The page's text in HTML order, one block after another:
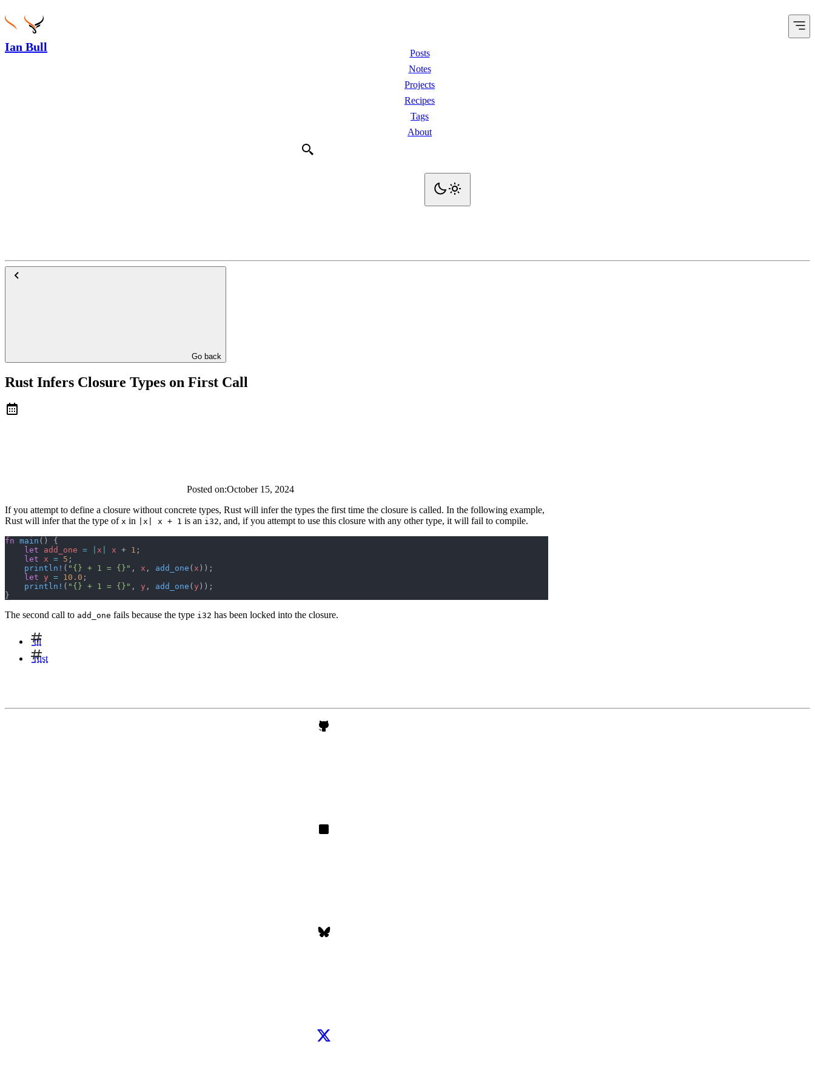
Ian Bull
Posts
Notes
Projects
Recipes
Tags
About
Go back
Rust Infers Closure Types on First Call
Posted on:October 15, 2024
If you attempt to define a closure without concrete types, Rust will infer the types the first time the closure is called. In the following example,
Rust will infer that the type of x in |x| x + 1 is an i32, and, if you attempt to use this closure with any other type, it will fail to compile.
fn main () {
    let
add_one = x x + 1 ;
    let
x = 5 ;
    println!
( "{} + 1 = {}" , x , add_one ( x ));
    let
y = 10.0 ;
    println!
( "{} + 1 = {}" , y , add_one ( y ));
}
The second call to add_one fails because the type i32 has been locked into the closure.
til
rust